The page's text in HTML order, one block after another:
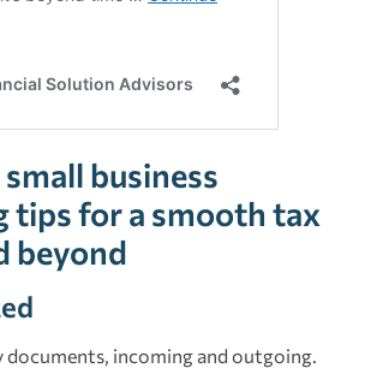
business
tips for a smooth tax
beyond
documents, incoming and outgoing.